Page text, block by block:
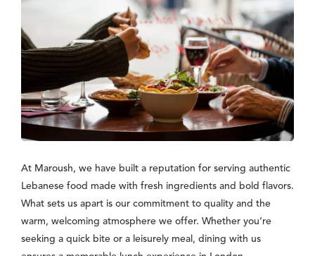
At Maroush, we have built a reputation for serving authentic
Lebanese food made with fresh ingredients and bold flavors.
What sets us apart is our commitment to quality and the
warm, welcoming atmosphere we offer. Whether you’re
seeking a quick bite or a leisurely meal, dining with us